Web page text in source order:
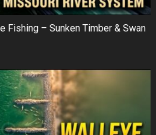
Fishing – Sunken Timber & Swan